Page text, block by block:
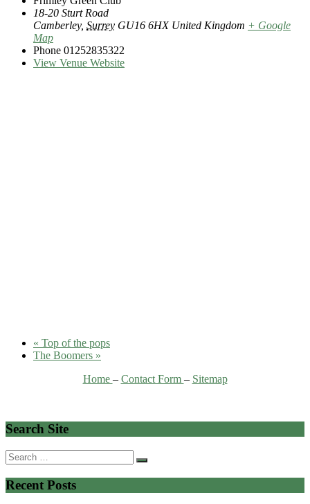
18-20 Sturt Road
Camberley, Surrey GU16 6HX United Kingdom + Google
Map
Phone 01252835322
View Venue Website
« Top of the pops
The Boomers »
Home – Contact Form – Sitemap
Search Site
Search
for:
Recent Posts